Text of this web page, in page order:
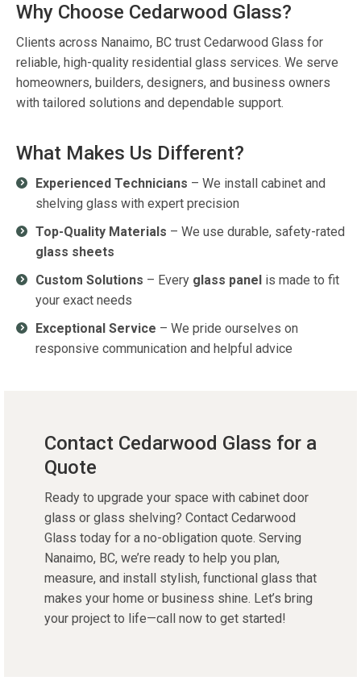
Why Choose Cedarwood Glass?
Clients across Nanaimo, BC trust Cedarwood Glass for
reliable, high-quality residential glass services. We serve
homeowners, builders, designers, and business owners
with tailored solutions and dependable support.
What Makes Us Different?
Experienced Technicians – We install cabinet and
shelving glass with expert precision
Top-Quality Materials – We use durable, safety-rated
glass sheets
Custom Solutions – Every glass panel is made to fit
your exact needs
Exceptional Service – We pride ourselves on
responsive communication and helpful advice
Contact Cedarwood Glass for a
Quote
Ready to upgrade your space with cabinet door
glass or glass shelving? Contact Cedarwood
Glass today for a no-obligation quote. Serving
Nanaimo, BC, we’re ready to help you plan,
measure, and install stylish, functional glass that
makes your home or business shine. Let’s bring
your project to life—call now to get started!